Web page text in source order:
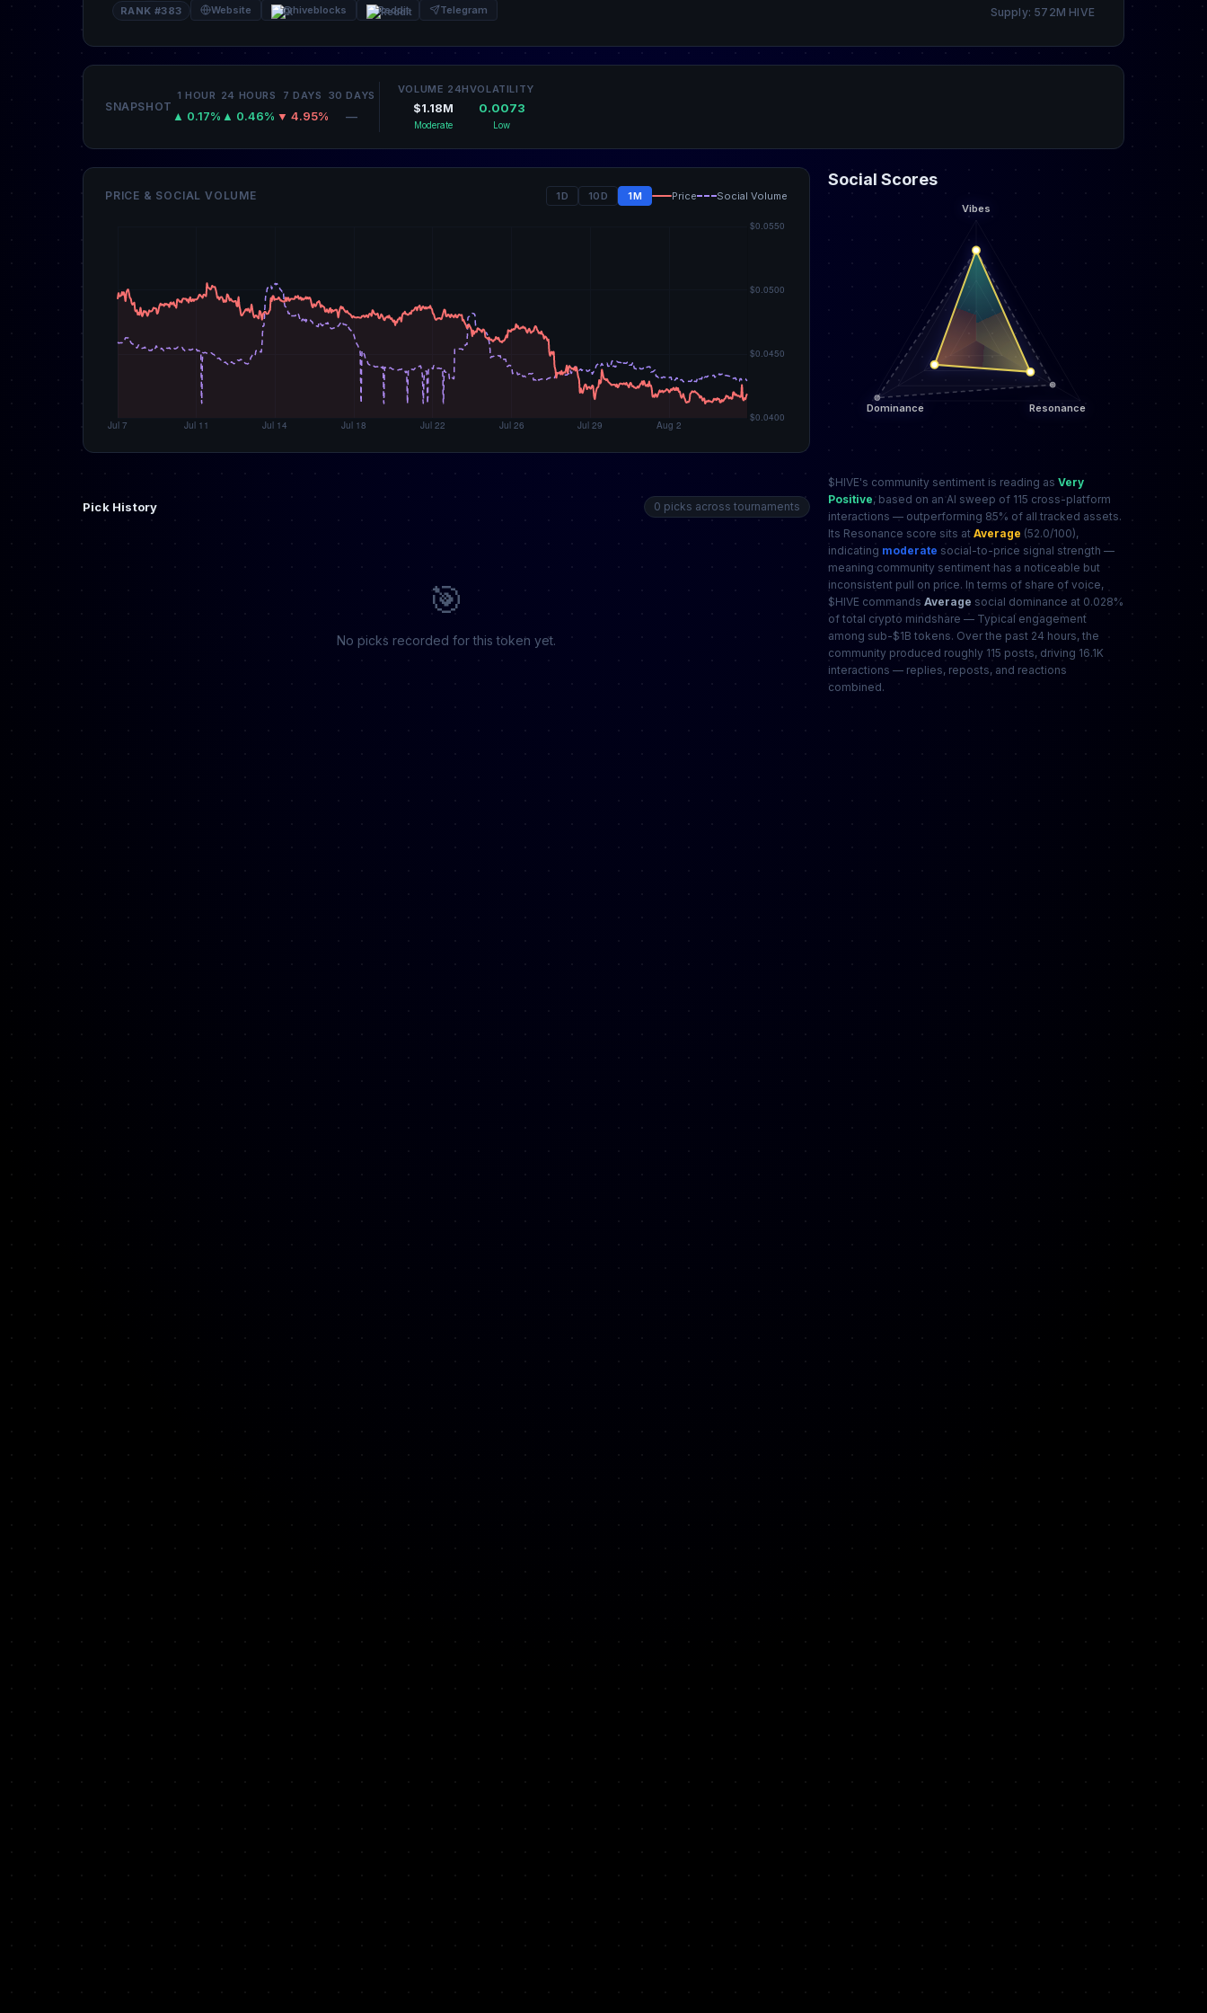
RANK #383 Website @hiveblocks Reddit Telegram
Supply: 572M HIVE
SNAPSHOT
1 HOUR
▲ 0.17%
24 HOURS
▲ 0.46%
7 DAYS
▼ 4.95%
30 DAYS
—
VOLUME 24H
$1.18M
Moderate
VOLATILITY
0.0073
Low
PRICE & SOCIAL VOLUME 1D 10D 1M Price Social Volume
Pick History 0 picks across tournaments
🎯
No picks recorded for this token yet.
Social Scores
$HIVE's community sentiment is reading as Very
Positive, based on an AI sweep of 115 cross-platform
interactions — outperforming 85% of all tracked assets.
Its Resonance score sits at Average (52.0/100),
indicating moderate social-to-price signal strength —
meaning community sentiment has a noticeable but
inconsistent pull on price. In terms of share of voice,
$HIVE commands Average social dominance at 0.028%
of total crypto mindshare — Typical engagement
among sub-$1B tokens. Over the past 24 hours, the
community produced roughly 115 posts, driving 16.1K
interactions — replies, reposts, and reactions
combined.